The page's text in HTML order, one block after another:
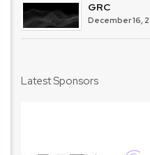
GRC
December 16,
Latest Sponsors